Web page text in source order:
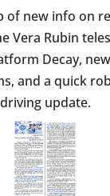
of new info on
Vera Rubin
Decay,
and a quick
driving update.